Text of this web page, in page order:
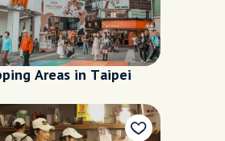
Areas in Taipei